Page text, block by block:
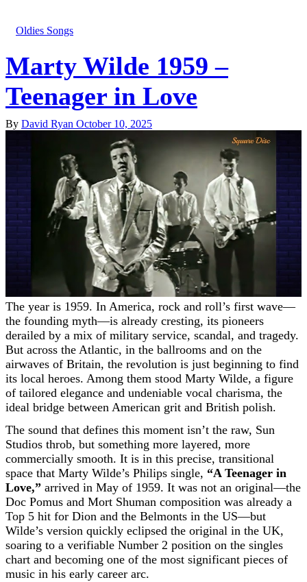
Oldies Songs
Marty Wilde 1959 –
Teenager in Love
By David Ryan October 10, 2025
The year is 1959. In America, rock and roll’s first wave—
the founding myth—is already cresting, its pioneers
derailed by a mix of military service, scandal, and tragedy.
But across the Atlantic, in the ballrooms and on the
airwaves of Britain, the revolution is just beginning to find
its local heroes. Among them stood Marty Wilde, a figure
of tailored elegance and undeniable vocal charisma, the
ideal bridge between American grit and British polish.
The sound that defines this moment isn’t the raw, Sun
Studios throb, but something more layered, more
commercially smooth. It is in this precise, transitional
space that Marty Wilde’s Philips single, “A Teenager in
Love,” arrived in May of 1959. It was not an original—the
Doc Pomus and Mort Shuman composition was already a
Top 5 hit for Dion and the Belmonts in the US—but
Wilde’s version quickly eclipsed the original in the UK,
soaring to a verifiable Number 2 position on the singles
chart and becoming one of the most significant pieces of
music in his early career arc.